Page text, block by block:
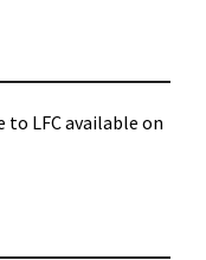
LFC available on